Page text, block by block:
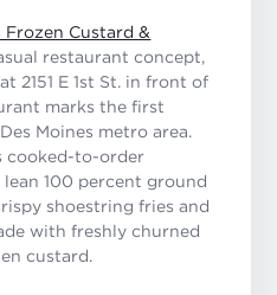
Frozen Custard &
restaurant concept,
2151 E 1st St. in front of
marks the first
Moines metro area.
cooked-to-order
100 percent ground
shoestring fries and
with freshly churned
custard.